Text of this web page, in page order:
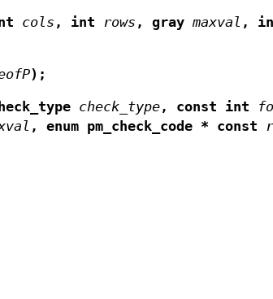
cols , int rows , gray maxval ,
);
check_type, const int
, enum pm_check_code * const